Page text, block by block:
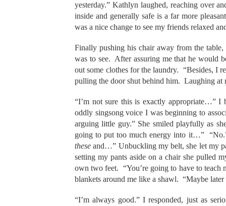
yesterday.” Kathlyn laughed, reaching over
inside and generally safe is a far more
was a nice change to see my friends relaxed
Finally pushing his chair away from the
was to see. After assuring me that he would
out some clothes for the laundry. “Besides, I
pulling the door shut behind him. Laughing at
“I’m not sure this is exactly appropriate…”
oddly singsong voice I was beginning to
arguing little guy.” She smiled playfully as
going to put too much energy into it…”
these and…” Unbuckling my belt, she let my
setting my pants aside on a chair she pulled
own two feet. “You’re going to have to
blankets around me like a shawl. “Maybe
“I’m always good.” I responded, just as